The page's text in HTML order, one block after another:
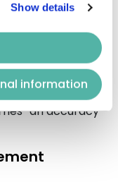
Show details
information
agency,
a
is to
percentage
“an accuracy